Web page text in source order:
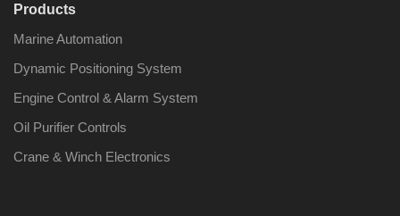
Products
Marine Automation
Dynamic Positioning System
Engine Control & Alarm System
Oil Purifier Controls
Crane & Winch Electronics